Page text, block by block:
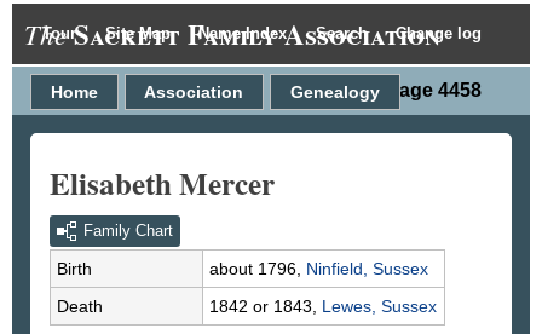
Tour Site Map Name Index Search Change log
TheSackett Family Association
Person Page 4458
Home Association Genealogy
Elisabeth Mercer
Family Chart
Birth about 1796, Ninfield, Sussex
Death
1842 or 1843, Lewes, Sussex